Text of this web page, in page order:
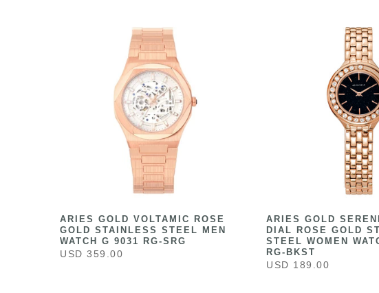
ARIES GOLD VOLTAMIC ROSE
GOLD STAINLESS STEEL MEN
WATCH G 9031 RG-SRG
USD 359.00
ARIES GOLD
DIAL ROSE GOLD
STEEL WOMEN
RG-BKST
USD 189.00